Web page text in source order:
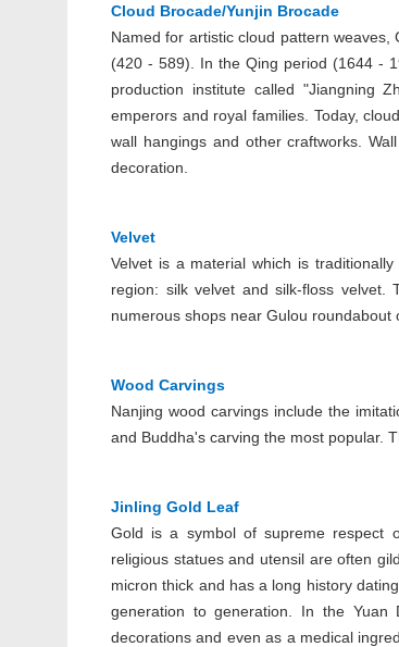
Cloud Brocade/Yunjin Brocade
Named for artistic cloud pattern
(420 - 589). In the Qing period (1644 -
production institute called "Jiangning
emperors and royal families. Today,
wall hangings and other craftworks.
decoration.
Velvet
Velvet is a material which is
region: silk velvet and silk-floss velvet.
numerous shops near Gulou roundabout
Wood Carvings
Nanjing wood carvings include the
and Buddha's carving the most popular.
Jinling Gold Leaf
Gold is a symbol of supreme respect
religious statues and utensil are often
micron thick and has a long history
generation to generation. In the Yuan
decorations and even as a medical